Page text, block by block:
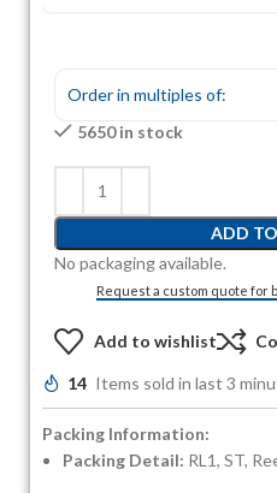
Order in multiples of:
5650 in stock
ADD
No packaging available.
Request a custom quote for
Add to wishlist
14 Items sold in last 3
Packing Information:
Packing Detail: RL1, ST,